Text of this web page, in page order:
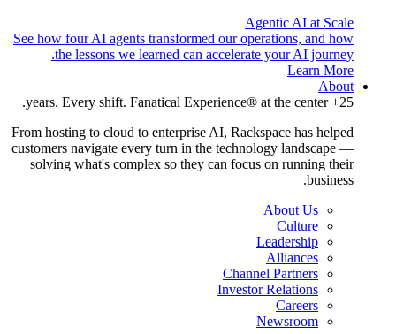
Agentic AI at Scale
See how four AI agents transformed our operations, and how
the lessons we learned can accelerate your AI journey.
Learn More
About
25+ years. Every shift. Fanatical Experience® at the center.
From hosting to cloud to enterprise AI, Rackspace has helped
customers navigate every turn in the technology landscape —
solving what's complex so they can focus on running their
business.
About Us
Culture
Leadership
Alliances
Channel Partners
Investor Relations
Careers
Newsroom